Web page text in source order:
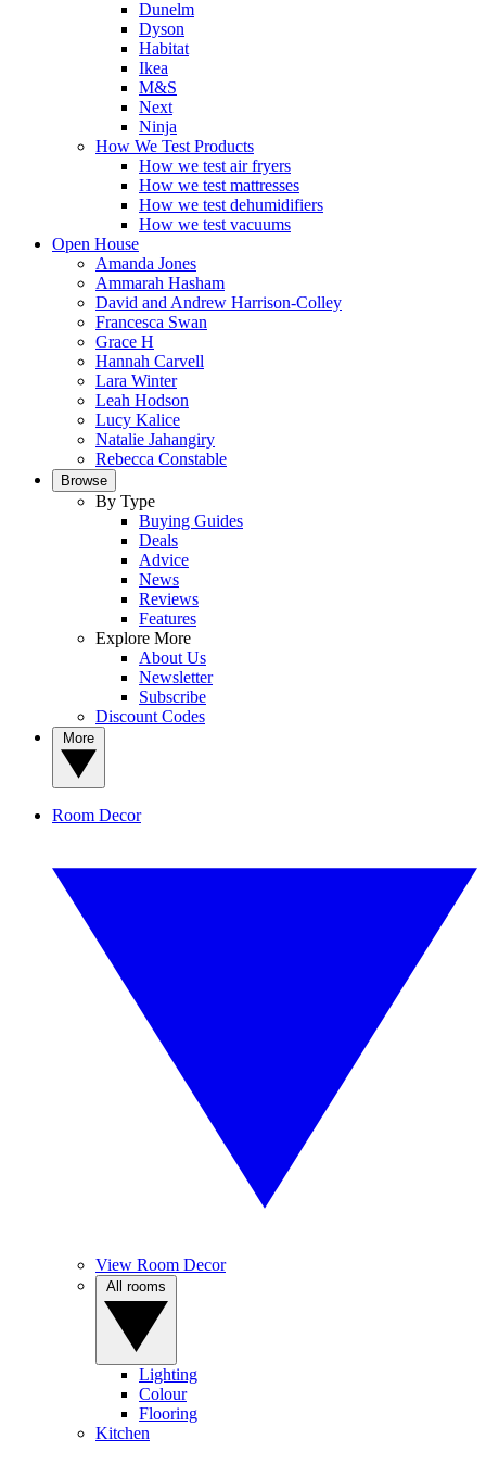
Dunelm
Dyson
Habitat
Ikea
M&S
Next
Ninja
How We Test Products
How we test air fryers
How we test mattresses
How we test dehumidifiers
How we test vacuums
Open House
Amanda Jones
Ammarah Hasham
David and Andrew Harrison-Colley
Francesca Swan
Grace H
Hannah Carvell
Lara Winter
Leah Hodson
Lucy Kalice
Natalie Jahangiry
Rebecca Constable
Browse
By Type
Buying Guides
Deals
Advice
News
Reviews
Features
Explore More
About Us
Newsletter
Subscribe
Discount Codes
Room Decor
View Room Decor
Lighting
Colour
Flooring
Kitchen